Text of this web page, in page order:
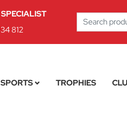
812
Search
for:
SPORTS TROPHIES